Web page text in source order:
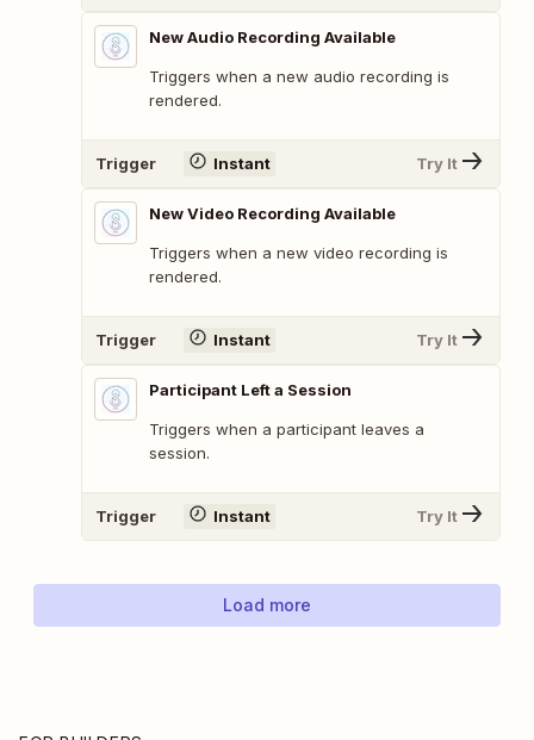
New Audio Recording Available
Triggers when a new audio recording is
rendered.
Trigger Instant Try It
New Video Recording Available
Triggers when a new video recording is
rendered.
Trigger Instant Try It
Participant Left a Session
Triggers when a participant leaves a
session.
Trigger Instant Try It
Load more